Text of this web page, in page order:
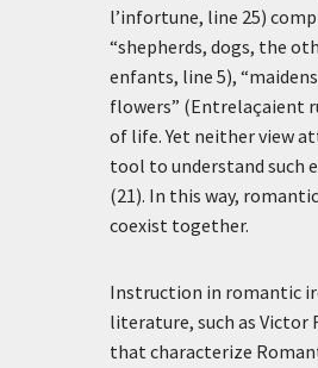
l’infortune, line 25)
“shepherds, dogs, the
enfants, line 5),
flowers” (Entrelaçaient
of life. Yet neither view
tool to understand such
(21). In this way,
coexist together.
Instruction in romantic
literature, such as Victor
that characterize